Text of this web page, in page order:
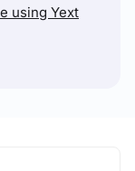
using Yext